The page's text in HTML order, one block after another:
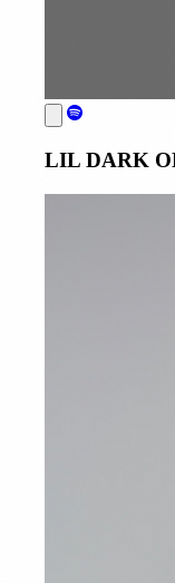
LIL DARK